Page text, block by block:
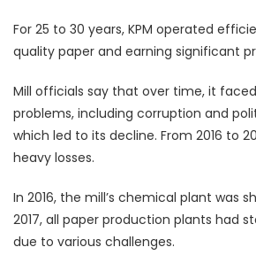
For 25 to 30 years, KPM operated
quality paper and earning significant
Mill officials say that over time, it
problems, including corruption and
which led to its decline. From 2016 to
heavy losses.
In 2016, the mill’s chemical plant was
2017, all paper production plants had
due to various challenges.